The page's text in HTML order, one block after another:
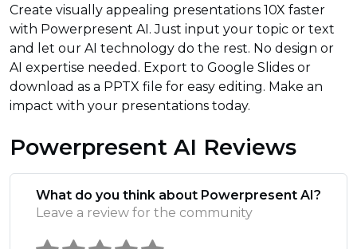
Create visually appealing presentations 10X faster
with Powerpresent AI. Just input your topic or text
and let our AI technology do the rest. No design or
AI expertise needed. Export to Google Slides or
download as a PPTX file for easy editing. Make an
impact with your presentations today.
Powerpresent AI Reviews
What do you think about Powerpresent AI?
Leave a review for the community